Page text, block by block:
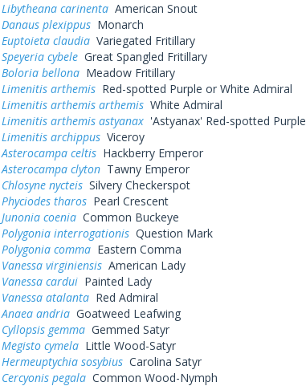
Libytheana carinentaAmerican Snout
Danaus plexippusMonarch
Euptoieta claudiaVariegated Fritillary
Speyeria cybeleGreat Spangled Fritillary
Boloria bellonaMeadow Fritillary
Limenitis arthemisRed-spotted Purple or White Admiral
Limenitis arthemis arthemisWhite Admiral
Limenitis arthemis astyanax'Astyanax' Red-spotted Purple
Limenitis archippusViceroy
Asterocampa celtisHackberry Emperor
Asterocampa clytonTawny Emperor
Chlosyne nycteisSilvery Checkerspot
Phyciodes tharosPearl Crescent
Junonia coeniaCommon Buckeye
Polygonia interrogationisQuestion Mark
Polygonia commaEastern Comma
Vanessa virginiensisAmerican Lady
Vanessa carduiPainted Lady
Vanessa atalantaRed Admiral
Anaea andriaGoatweed Leafwing
Cyllopsis gemmaGemmed Satyr
Megisto cymelaLittle Wood-Satyr
Hermeuptychia sosybiusCarolina Satyr
Cercyonis pegalaCommon Wood-Nymph